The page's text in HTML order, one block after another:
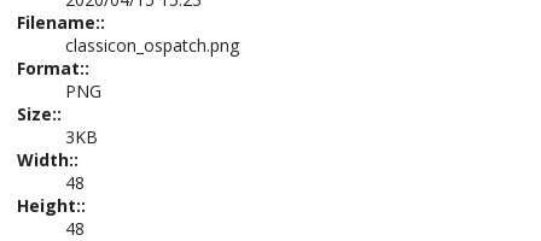
Filename::
classicon_ospatch.png
Format::
PNG
Size::
3KB
Width::
48
Height::
48